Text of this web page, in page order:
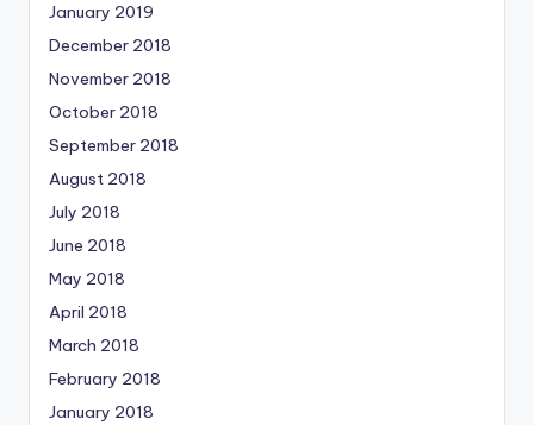
January 2019
December 2018
November 2018
October 2018
September 2018
August 2018
July 2018
June 2018
May 2018
April 2018
March 2018
February 2018
January 2018